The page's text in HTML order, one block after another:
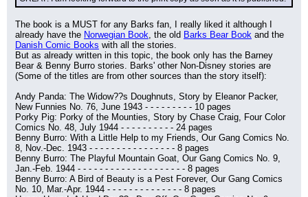
The book is a MUST for any Barks fan, I really liked it although I
already have the Norwegian Book, the old Barks Bear Book
Danish Comic Books with all the stories.
But as already written in this topic, the book only has the Barney
Bear & Benny Burro stories. Barks' other Non-Disney stories are
(Some of the titles are from other sources than the story itself):
Andy Panda: The Widow??s Doughnuts, Story by Eleanor Packer,
New Funnies No. 76, June 1943 - - - - - - - - - 10 pages
Porky Pig: Porky of the Mounties, Story by Chase Craig, Four Color
Comics No. 48, July 1944 - - - - - - - - - - 24 pages
Benny Burro: With a Little Help to my Friends, Our Gang Comics No.
8, Nov.-Dec. 1943 - - - - - - - - - - - - - - - - 8 pages
Benny Burro: The Playful Mountain Goat, Our Gang Comics No. 9,
Jan.-Feb. 1944 - - - - - - - - - - - - - - - - - - - - 8 pages
Benny Burro: A Bird of Beauty is a Pest Forever, Our Gang Comics
No. 10, Mar.-Apr. 1944 - - - - - - - - - - - - - - 8 pages